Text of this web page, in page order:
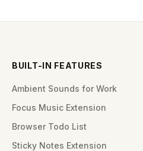
BUILT-IN FEATURES
Ambient Sounds for Work
Focus Music Extension
Browser Todo List
Sticky Notes Extension